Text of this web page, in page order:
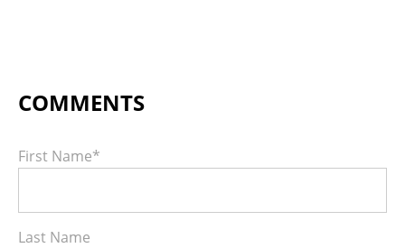
First Name*
Last Name